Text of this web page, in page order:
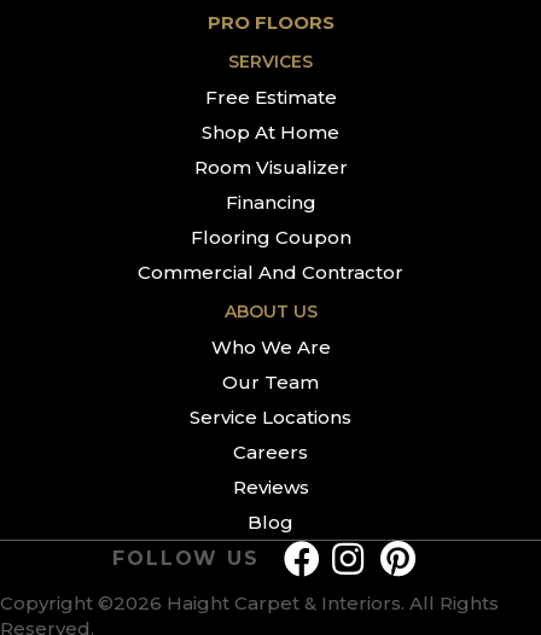
PRO FLOORS
SERVICES
Free Estimate
Shop At Home
Room Visualizer
Financing
Flooring Coupon
Commercial And Contractor
ABOUT US
Who We Are
Our Team
Service Locations
Careers
Reviews
Blog
Copyright ©2026 Haight Carpet & Interiors. All Rights
Reserved.
FOLLOW US